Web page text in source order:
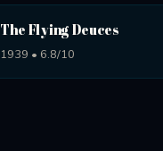
The Flying Deuces
1939 • 6.8/10